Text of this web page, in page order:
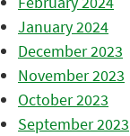
January 2024
December 2023
November 2023
October 2023
September 2023